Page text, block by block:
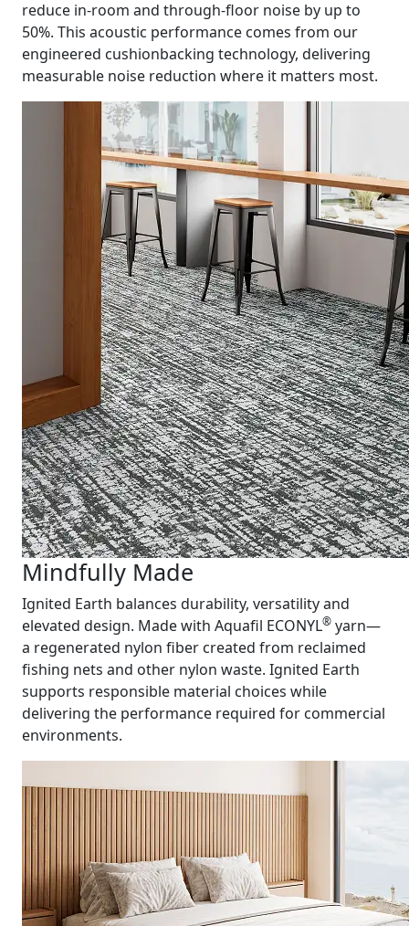
reduce in-room and through-floor noise by up to
50%. This acoustic performance comes from our
engineered cushionbacking technology, delivering
measurable noise reduction where it matters most.
Mindfully Made
Ignited Earth balances durability, versatility and
elevated design. Made with Aquafil ECONYL® yarn—
a regenerated nylon fiber created from reclaimed
fishing nets and other nylon waste. Ignited Earth
supports responsible material choices while
delivering the performance required for commercial
environments.